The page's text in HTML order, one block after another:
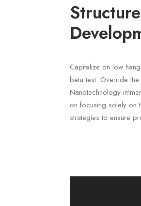
Capitalize on low
beta test. Override
Nanotechnology
on focusing solely on
strategies to ensure